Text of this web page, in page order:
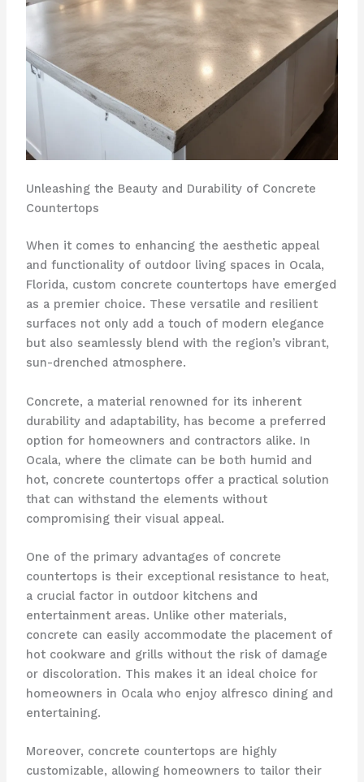
Unleashing the Beauty and Durability of Concrete
Countertops
When it comes to enhancing the aesthetic appeal
and functionality of outdoor living spaces in Ocala,
Florida, custom concrete countertops have emerged
as a premier choice. These versatile and resilient
surfaces not only add a touch of modern elegance
but also seamlessly blend with the region’s vibrant,
sun-drenched atmosphere.
Concrete, a material renowned for its inherent
durability and adaptability, has become a preferred
option for homeowners and contractors alike. In
Ocala, where the climate can be both humid and
hot, concrete countertops offer a practical solution
that can withstand the elements without
compromising their visual appeal.
One of the primary advantages of concrete
countertops is their exceptional resistance to heat,
a crucial factor in outdoor kitchens and
entertainment areas. Unlike other materials,
concrete can easily accommodate the placement of
hot cookware and grills without the risk of damage
or discoloration. This makes it an ideal choice for
homeowners in Ocala who enjoy alfresco dining and
entertaining.
Moreover, concrete countertops are highly
customizable, allowing homeowners to tailor their